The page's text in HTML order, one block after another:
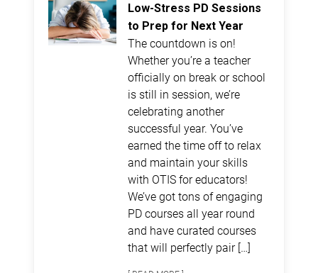
Low-Stress PD Sessions
to Prep for Next Year
The countdown is on!
Whether you’re a teacher
officially on break or school
is still in session, we’re
celebrating another
successful year. You’ve
earned the time off to relax
and maintain your skills
with OTIS for educators!
We’ve got tons of engaging
PD courses all year round
and have curated courses
that will perfectly pair […]